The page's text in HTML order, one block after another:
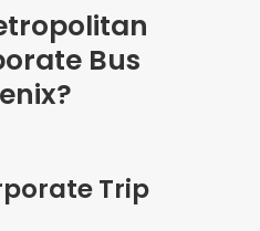
Bus
Trip